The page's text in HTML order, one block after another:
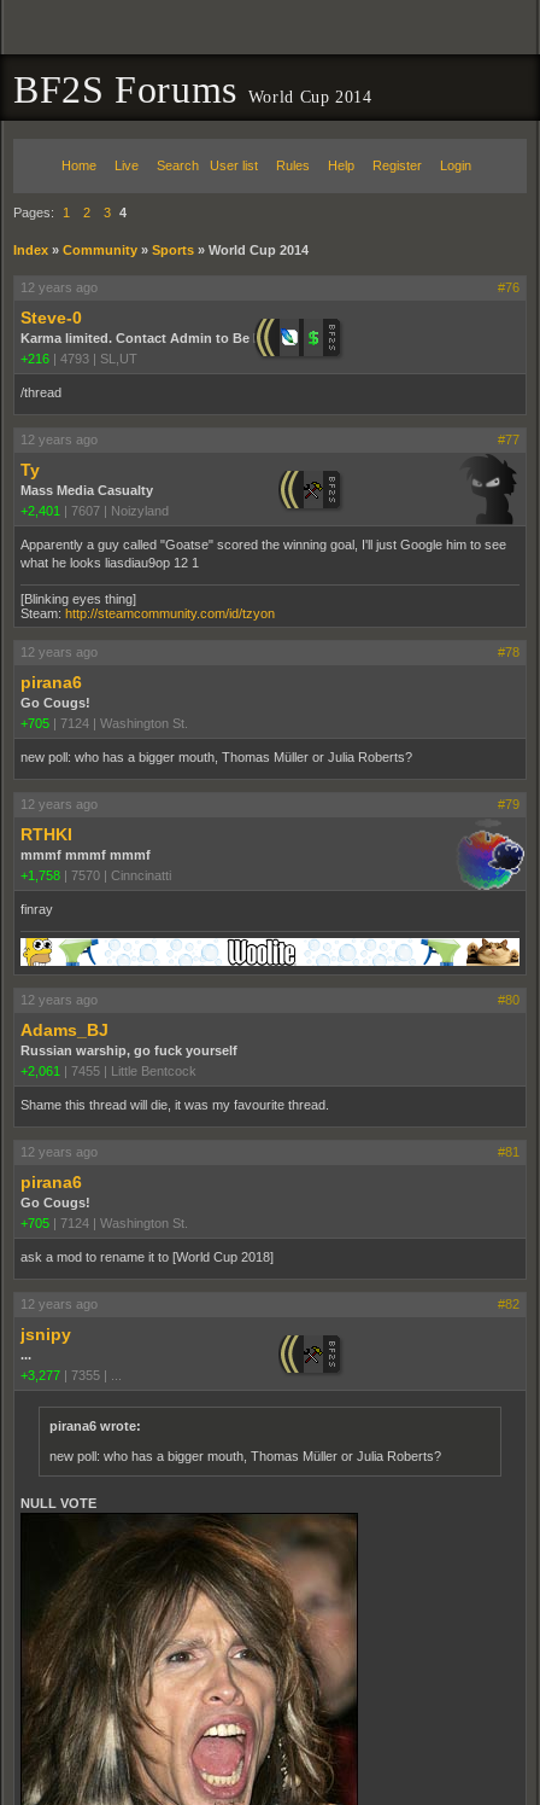
BF2S Forums World Cup 2014
Home Live Search User list Rules Help Register Login
Pages: 1 2 3 4
Index » Community » Sports » World Cup 2014
12 years ago #76
Steve-0
Karma limited. Contact Admin to Be Promoted.
+216 | 4793 | SL,UT
/thread
12 years ago #77
Ty
Mass Media Casualty
+2,401 | 7607 | Noizyland
Apparently a guy called "Goatse" scored the winning goal, I'll just Google him to see
what he looks liasdiau9op 12 1
[Blinking eyes thing]
Steam: http://steamcommunity.com/id/tzyon
12 years ago #78
pirana6
Go Cougs!
+705 | 7124 | Washington St.
new poll: who has a bigger mouth, Thomas Müller or Julia Roberts?
12 years ago #79
RTHKI
mmmf mmmf mmmf
+1,758 | 7570 | Cinncinatti
finray
12 years ago #80
Adams_BJ
Russian warship, go fuck yourself
+2,061 | 7455 | Little Bentcock
Shame this thread will die, it was my favourite thread.
12 years ago #81
pirana6
Go Cougs!
+705 | 7124 | Washington St.
ask a mod to rename it to [World Cup 2018]
12 years ago #82
jsnipy
...
+3,277 | 7355 |
pirana6 wrote:
new poll: who has a bigger mouth, Thomas Müller or Julia Roberts?
NULL VOTE